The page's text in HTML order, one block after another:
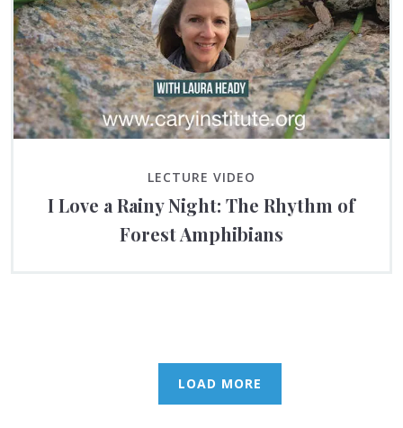
LECTURE VIDEO
I Love a Rainy Night: The Rhythm of
Forest Amphibians
LOAD MORE